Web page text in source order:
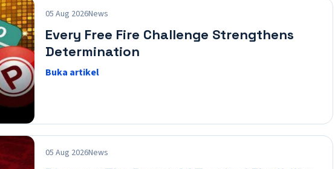
05 Aug 2026News
Every Free Fire Challenge Strengthens
Determination
Buka artikel
05 Aug 2026News